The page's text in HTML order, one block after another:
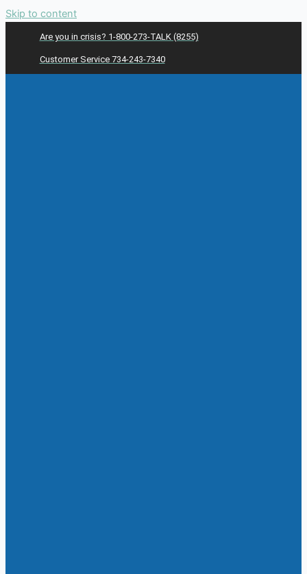
Skip to content
Are you in crisis? 1-800-273-TALK (8255)
Customer Service 734-243-7340